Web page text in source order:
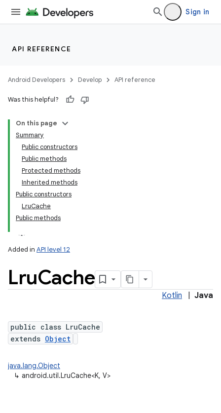
Sign in
API REFERENCE
Android Developers Develop API reference
Was this helpful?
On this page
Summary
Public constructors
Public methods
Protected methods
Inherited methods
Public constructors
LruCache
Public methods
Added in API level 12
LruCache
Kotlin Java
public class LruCache
extends Object
java.lang.Object
↳ android.util.LruCache<K, V>